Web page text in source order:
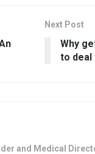
Next Post
Why
to deal
and Medical